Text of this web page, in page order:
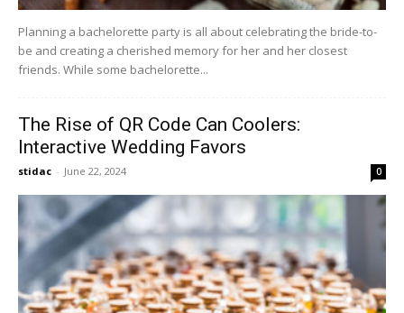
Planning a bachelorette party is all about celebrating the bride-to-
be and creating a cherished memory for her and her closest
friends. While some bachelorette...
The Rise of QR Code Can Coolers:
Interactive Wedding Favors
stidac - June 22, 2024 0